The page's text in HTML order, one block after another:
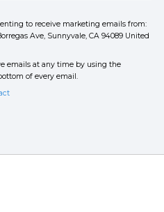
to receive marketing emails from:
Ave, Sunnyvale, CA 94089 United
emails at any time by using the
of every email.